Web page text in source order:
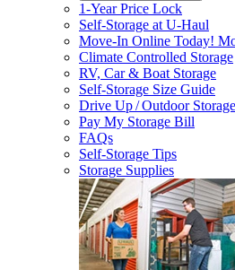
1-Year Price Lock
Self-Storage atU-Haul
Move-In Online Today!
Climate Controlled Storage
RV, Car & Boat Storage
Self-Storage Size Guide
Drive Up / Outdoor Storage
Pay My Storage Bill
FAQs
Self-Storage Tips
Storage Supplies